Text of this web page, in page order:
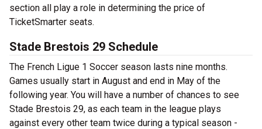
section all play a role in determining the price of
TicketSmarter seats.
Stade Brestois 29 Schedule
The French Ligue 1 Soccer season lasts nine months.
Games usually start in August and end in May of the
following year. You will have a number of chances to see
Stade Brestois 29, as each team in the league plays
against every other team twice during a typical season -